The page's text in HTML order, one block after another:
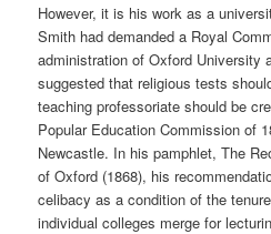
However, it is his work as a
Smith had demanded a Royal
administration of Oxford University
suggested that religious tests
teaching professoriate should be
Popular Education Commission of
Newcastle. In his pamphlet, The
of Oxford (1868), his
celibacy as a condition of the
individual colleges merge for